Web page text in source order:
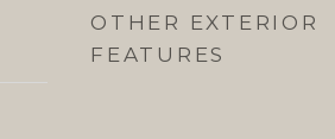
OTHER EXTERIOR
FEATURES